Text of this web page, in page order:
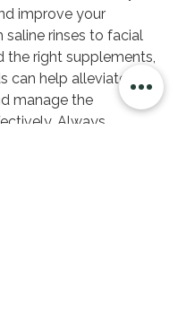
improve your
rinses to facial
the right supplements,
can help alleviate the
manage the
Always